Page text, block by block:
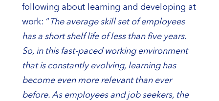
following about learning and developing at
work: “ The average skill set of employees
has a short shelf life of less than five years.
So, in this fast-paced working environment
that is constantly evolving, learning has
become even more relevant than ever
before. As employees and job seekers, the